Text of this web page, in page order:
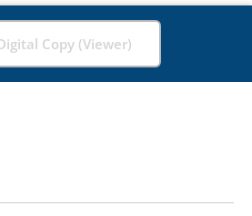
Copy (Viewer)